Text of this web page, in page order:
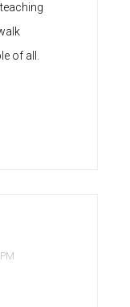
of all.